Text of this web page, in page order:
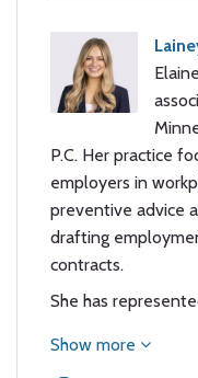
P.C. Her practice
employers in
preventive advice
drafting
contracts.
She has
Show more